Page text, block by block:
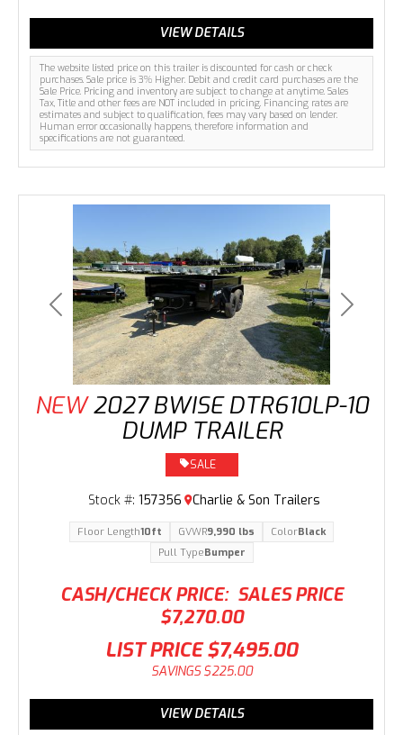
The website listed price on this trailer is discounted for cash or check
purchases. Sale price is 3% Higher. Debit and credit card purchases are the
Sale Price. Pricing and inventory are subject to change at anytime. Sales
Tax, Title and other fees are NOT included in pricing. Financing rates are
estimates and subject to qualification, fees may vary based on lender.
Human error occasionally happens, therefore information and
specifications are not guaranteed.
VIEW DETAILS
Previous Next
NEW 2027 BWISE DTR610LP-10
DUMP TRAILER
CASH/CHECK PRICE: SALES PRICE
$7,270.00
SALE
Stock #: 157356 Charlie & Son Trailers
LIST PRICE $7,495.00
SAVINGS $225.00
Floor Length10ft GVWR9,990 lbs ColorBlack
Pull TypeBumper
VIEW DETAILS